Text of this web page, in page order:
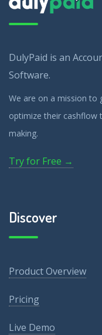
DulyPaid is an
Software.
We are on a mission to
optimize their cashflow
making.
Try for Free →
Discover
Product Overview
Pricing
Live Demo